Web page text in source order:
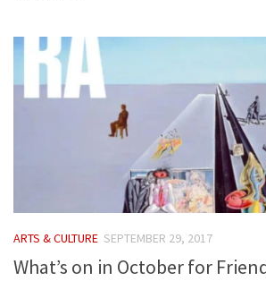
ARTS & CULTURE SEPTEMBER 29, 2017
What’s on in October for